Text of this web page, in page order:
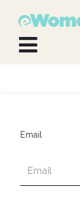
Email